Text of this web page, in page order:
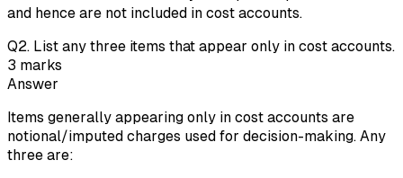
and hence are not included in cost accounts.
Q2. List any three items that appear only in cost accounts.
3 marks
Answer
Items generally appearing only in cost accounts are
notional/imputed charges used for decision-making. Any
three are: